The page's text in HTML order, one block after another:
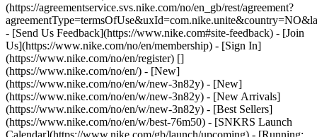
(https://agreementservice.svs.nike.com/no/en_gb/rest/agreement?
- [Send Us Feedback](https://www.nike.com#site-feedback) - [Join
Us](https://www.nike.com/no/en/membership) - [Sign In]
(https://www.nike.com/no/en/register) []
(https://www.nike.com/no/en/) - [New]
(https://www.nike.com/no/en/w/new-3n82y) - [New]
(https://www.nike.com/no/en/w/new-3n82y) - [New Arrivals]
(https://www.nike.com/no/en/w/new-3n82y) - [Best Sellers]
(https://www.nike.com/no/en/w/best-76m50) - [SNKRS Launch
Calendar](https://www.nike.com/gb/launch/upcoming) - [Running: